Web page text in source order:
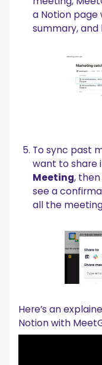
a Notion page
summary, and
To sync past
want to share
Meeting,
see a
all the
Here’s an
Notion with